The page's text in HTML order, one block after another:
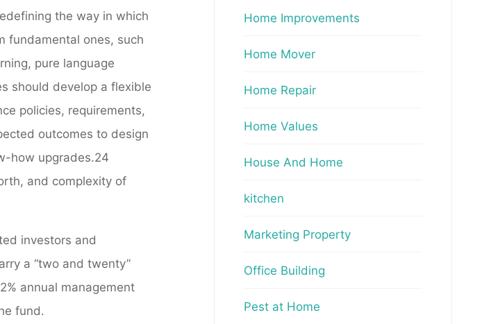
the way in which
fundamental ones, such
pure language
should develop a flexible
policies, requirements,
outcomes to design
how upgrades.24
and complexity of
investors and
a “two and twenty”
annual management
fund.
Home Improvements
Home Mover
Home Repair
Home Values
House And Home
kitchen
Marketing Property
Office Building
Pest at Home